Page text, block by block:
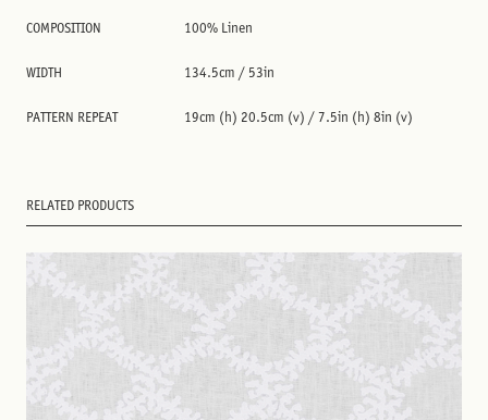
COMPOSITION 100% Linen
WIDTH 134.5cm / 53in
PATTERN REPEAT 19cm (h) 20.5cm (v) / 7.5in (h) 8in (v)
RELATED PRODUCTS